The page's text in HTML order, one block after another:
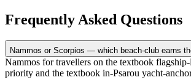
Frequently Asked Questions
Nammos or Scorpios — which beach-club earns
Nammos for travellers on the textbook
priority and the textbook in-Psarou yacht-